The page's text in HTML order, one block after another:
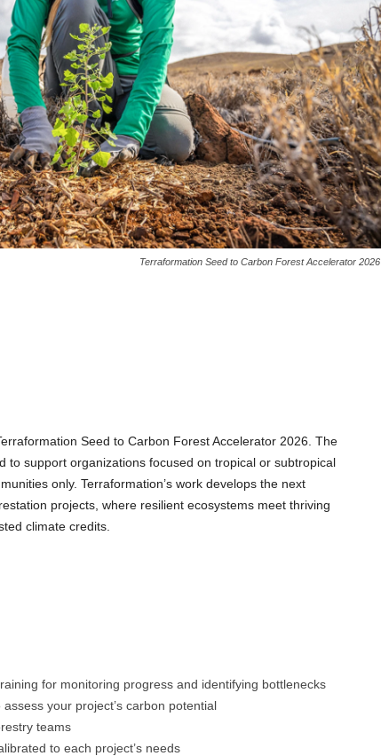
Terraformation Seed to Carbon Forest Accelerator 2026
Seed to Carbon Forest Accelerator 2026. The
to support organizations focused on tropical or subtropical
only. Terraformation’s work develops the next
projects, where resilient ecosystems meet thriving
climate credits.
for monitoring progress and identifying bottlenecks
your project’s carbon potential
teams
to each project’s needs